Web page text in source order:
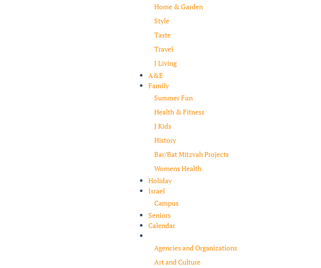
Home & Garden
Style
Taste
Travel
J Living
A&E
Family
Summer Fun
Health & Fitness
J Kids
History
Bar/Bat Mitzvah Projects
Womens Health
Holiday
Israel
Campus
Seniors
Calendar
Agencies and Organizations
Art and Culture